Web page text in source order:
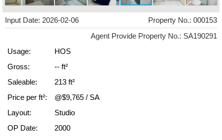
Input Date: 2026-02-06
Property No.: 000153
Agent Provide Property No.: SA190291
Usage:
HOS
Gross:
-- ft²
Saleable:
213 ft²
Price per ft²:
@$9,765 / SA
Layout:
Studio
OP Date:
2000